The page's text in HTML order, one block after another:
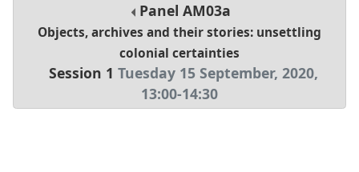
Panel AM03a
Objects, archives and their stories: unsettling
colonial certainties
Session 1 Tuesday 15 September, 2020,
13:00-14:30